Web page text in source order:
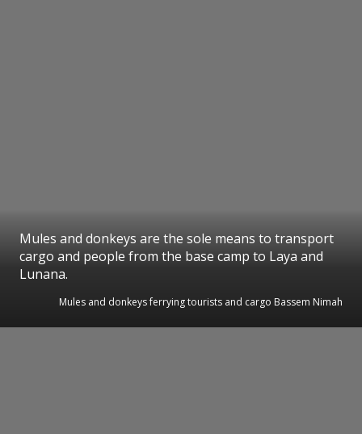
Mules and donkeys are the sole means to transport
cargo and people from the base camp to Laya and
Lunana.
Mules and donkeys ferrying tourists and cargo Bassem Nimah